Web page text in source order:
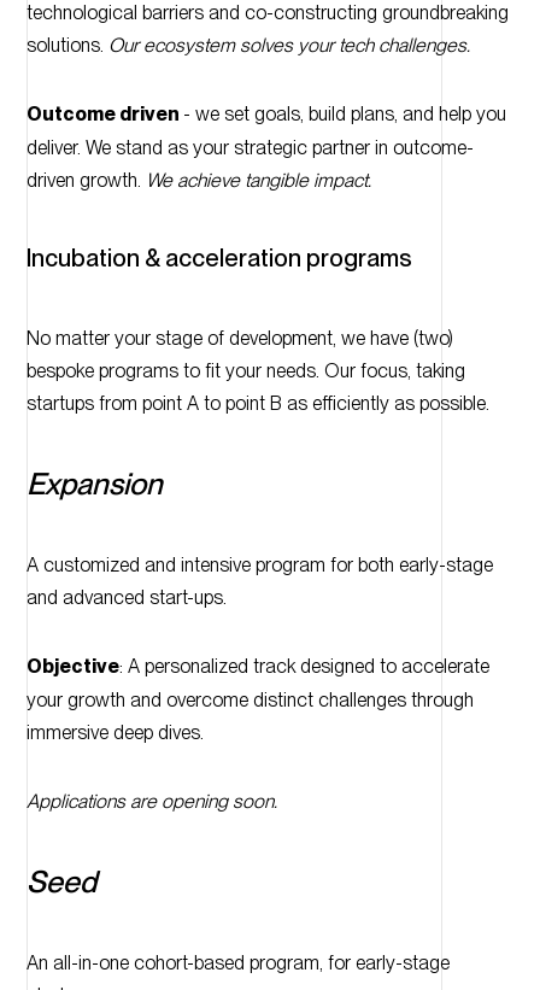
technological barriers and co-constructing groundbreaking
solutions. Our ecosystem solves your tech challenges.
Outcome driven - we set goals, build plans, and help you
deliver. We stand as your strategic partner in outcome-
driven growth. We achieve tangible impact.
Incubation & acceleration programs
No matter your stage of development, we have (two)
bespoke programs to fit your needs. Our focus, taking
startups from point A to point B as efficiently as possible.
Expansion
A customized and intensive program for both early-stage
and advanced start-ups.
Objective: A personalized track designed to accelerate
your growth and overcome distinct challenges through
immersive deep dives.
Applications are opening soon.
Seed
An all-in-one cohort-based program, for early-stage